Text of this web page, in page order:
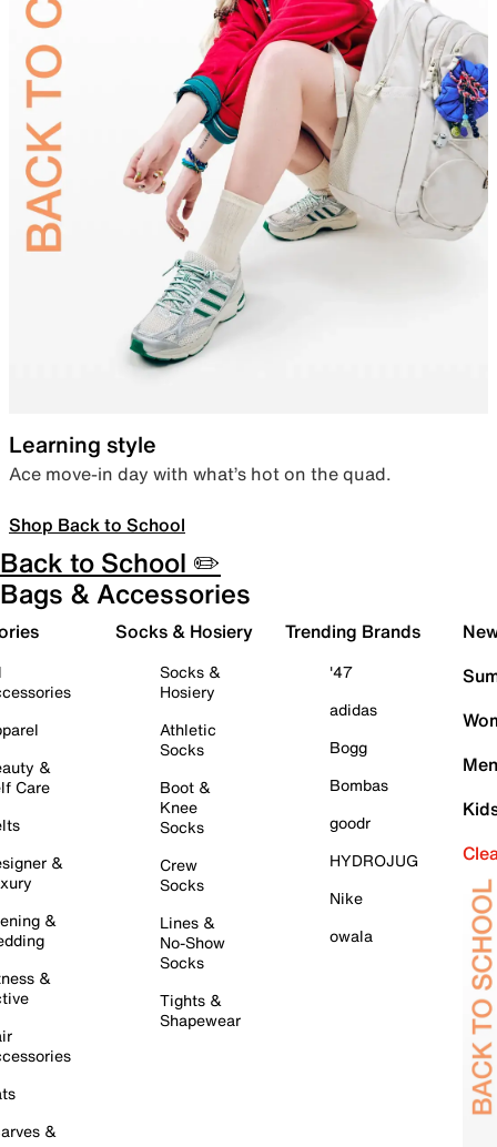
Learning style
Ace move-in day with what’s hot on the quad.
Shop Back to School
Back to School ✏️
Bags & Accessories
&
Care
&
&
&
&
Socks & Hosiery
Socks &
Hosiery
Athletic
Socks
Boot &
Knee
Socks
Crew
Socks
Lines &
No-Show
Socks
Tights &
Shapewear
Trending Brands
'47
adidas
Bogg
Bombas
goodr
HYDROJUG
Nike
owala